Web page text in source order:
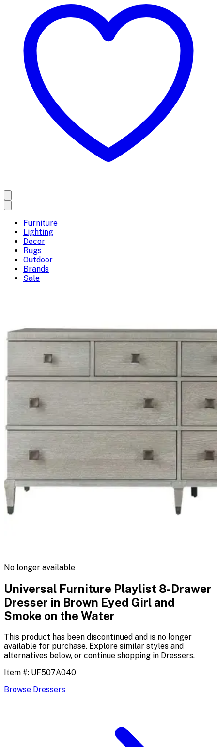
Furniture
Lighting
Decor
Rugs
Outdoor
Brands
Sale
No longer available
Universal Furniture Playlist 8-Drawer
Dresser in Brown Eyed Girl and
Smoke on the Water
This product has been discontinued and is no longer
available for purchase. Explore similar styles and
alternatives below, or continue shopping in Dressers.
Item #: UF507A040
Browse Dressers